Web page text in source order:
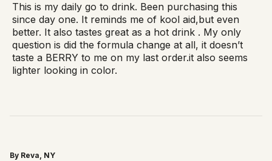
This is my daily go to drink. Been purchasing this
since day one. It reminds me of kool aid,but even
better. It also tastes great as a hot drink . My only
question is did the formula change at all, it doesn’t
taste a BERRY to me on my last order.it also seems
lighter looking in color.
By Reva, NY